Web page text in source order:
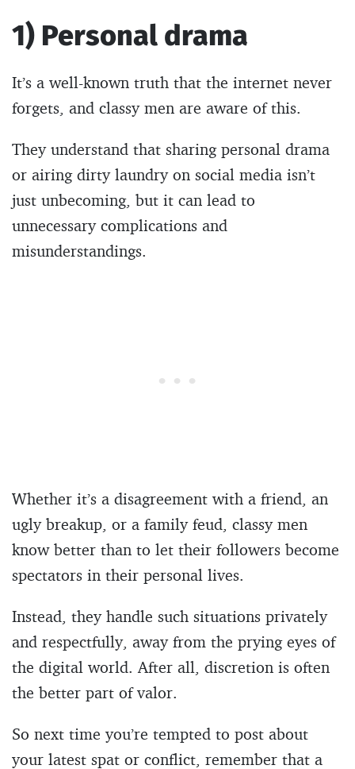
1) Personal drama
It’s a well-known truth that the internet never
forgets, and classy men are aware of this.
They understand that sharing personal drama
or airing dirty laundry on social media isn’t
just unbecoming, but it can lead to
unnecessary complications and
misunderstandings.
Whether it’s a disagreement with a friend, an
ugly breakup, or a family feud, classy men
know better than to let their followers become
spectators in their personal lives.
Instead, they handle such situations privately
and respectfully, away from the prying eyes of
the digital world. After all, discretion is often
the better part of valor.
So next time you’re tempted to post about
your latest spat or conflict, remember that a